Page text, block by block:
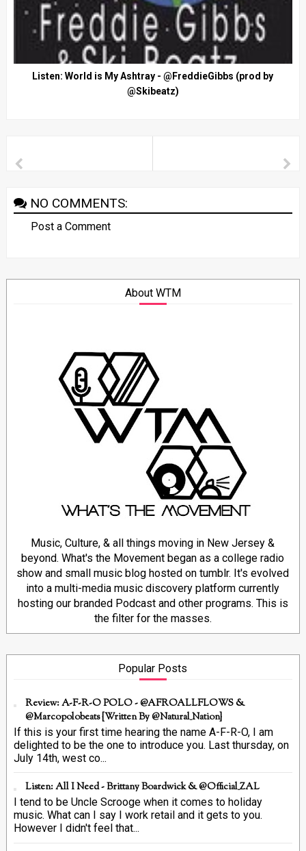
Listen: World is My Ashtray - @FreddieGibbs (prod by
@Skibeatz)
NO COMMENTS:
Post a Comment
About WTM
Music, Culture, & all things moving in New Jersey &
beyond. What's the Movement began as a college radio
show and small music blog hosted on tumblr. It's evolved
into a multi-media music discovery platform currently
hosting our branded Podcast and other programs. This is
the filter for the masses.
Popular Posts
Review: A-F-R-O POLO - @AFROALLFLOWS &
@marcopolobeats {Written By @Natural_Nation}
If this is your first time hearing the name A-F-R-O, I am
delighted to be the one to introduce you. Last thursday, on
July 14th, west co...
Listen: All I Need - Brittany Boardwick & @Official_ZAL
I tend to be Uncle Scrooge when it comes to holiday
music. What can I say I work retail and it gets to you.
However I didn't feel that...